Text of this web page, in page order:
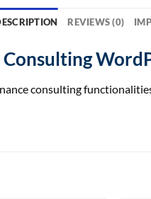
REVIEWS (0)
consulting